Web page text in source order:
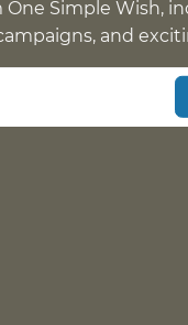
Simple Wish,
and